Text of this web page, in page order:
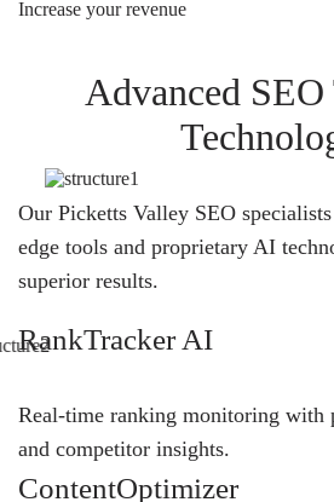
Increase your revenue
Advanced
Our Picketts Valley SEO
edge tools and proprietary AI
superior results.
RankTracker AI
Real-time ranking monitoring with
and competitor insights.
ContentOptimizer